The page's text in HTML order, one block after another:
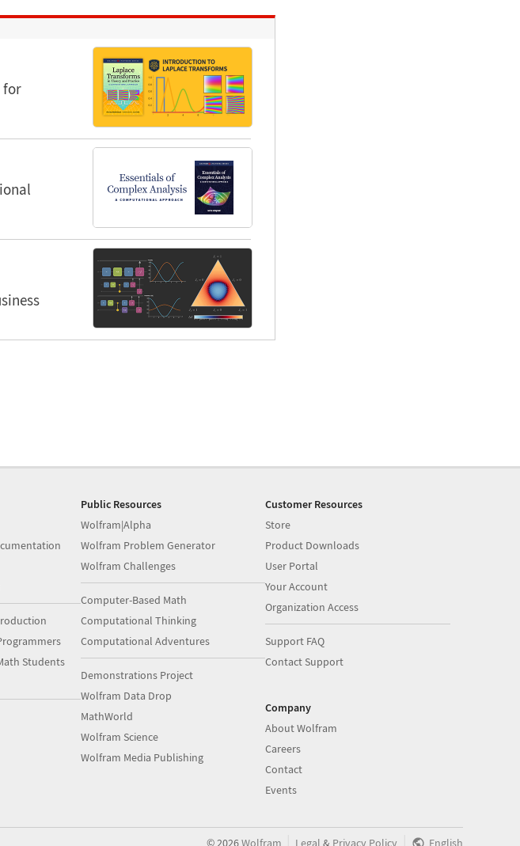
for
Students
Public Resources
Wolfram|Alpha
Wolfram Problem Generator
Wolfram Challenges
Computer-Based Math
Computational Thinking
Computational Adventures
Demonstrations Project
Wolfram Data Drop
MathWorld
Wolfram Science
Wolfram Media Publishing
Customer Resources
Store
Product Downloads
User Portal
Your Account
Organization Access
Support FAQ
Contact Support
Company
About Wolfram
Careers
Contact
Events